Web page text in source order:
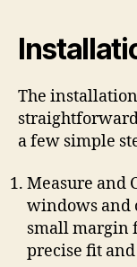
The
a few simple
Measure and
windows and
small margin
precise fit